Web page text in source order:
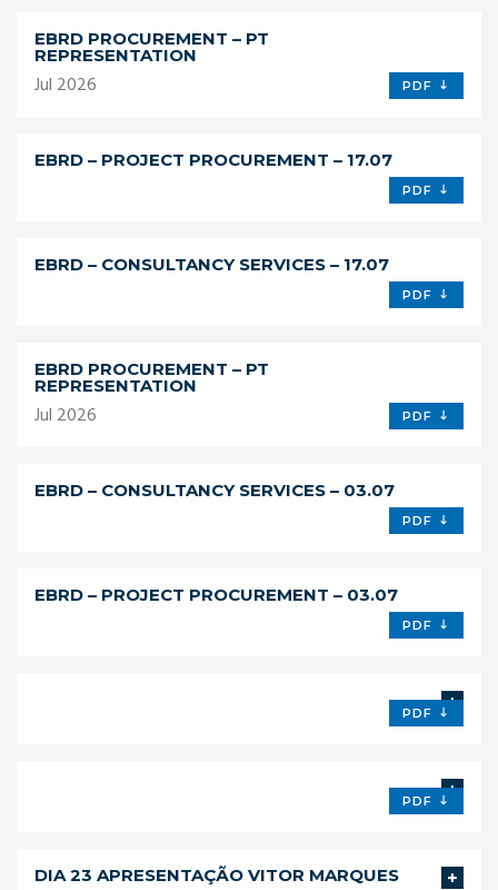
EBRD PROCUREMENT – PT
REPRESENTATION
Jul 2026 PDF
EBRD – PROJECT PROCUREMENT – 17.07
PDF
EBRD – CONSULTANCY SERVICES – 17.07
PDF
EBRD PROCUREMENT – PT
REPRESENTATION
Jul 2026 PDF
EBRD – CONSULTANCY SERVICES – 03.07
PDF
EBRD – PROJECT PROCUREMENT – 03.07
PDF
PDF
PDF
DIA 23 APRESENTAÇÃO VITOR MARQUES